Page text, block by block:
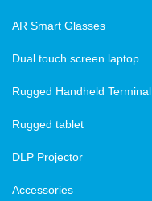
AR Smart Glasses
Dual touch screen laptop
Rugged Handheld Terminal
Rugged tablet
DLP Projector
Accessories